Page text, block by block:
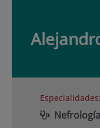
Especialidades:
Nefrología